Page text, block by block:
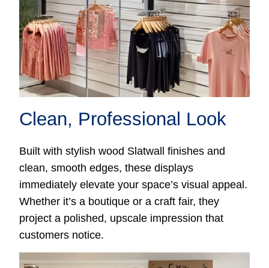
Clean, Professional Look
Built with stylish wood Slatwall finishes and
clean, smooth edges, these displays
immediately elevate your space’s visual appeal.
Whether it’s a boutique or a craft fair, they
project a polished, upscale impression that
customers notice.